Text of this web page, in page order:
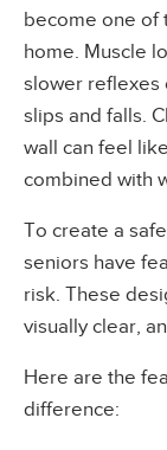
become one of
home. Muscle
slower reflexes
slips and falls.
wall can feel
combined with
To create a
seniors have
risk. These
visually clear,
Here are the
difference: